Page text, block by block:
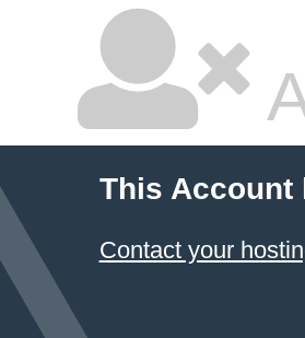
This Account
Contact your